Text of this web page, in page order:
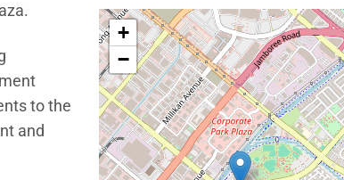
to the
and
Interactive map showing the
+
−